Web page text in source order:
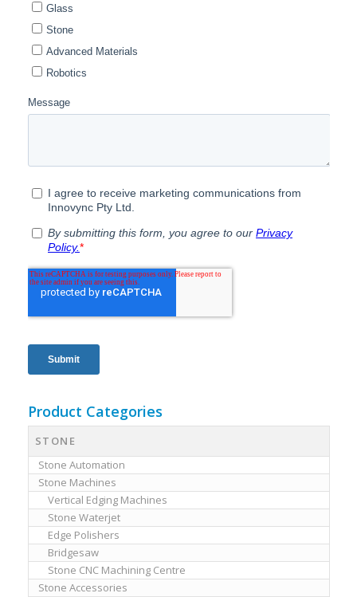
Product Categories
STONE
Stone Automation
Stone Machines
Vertical Edging Machines
Stone Waterjet
Edge Polishers
Bridgesaw
Stone CNC Machining Centre
Stone Accessories